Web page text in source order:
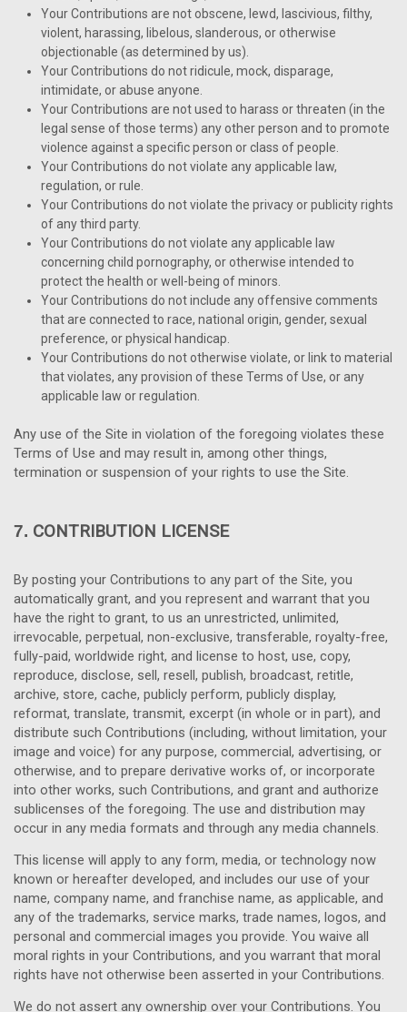
Your Contributions are not obscene, lewd, lascivious, filthy,
violent, harassing, libelous, slanderous, or otherwise
objectionable (as determined by us).
Your Contributions do not ridicule, mock, disparage,
intimidate, or abuse anyone.
Your Contributions are not used to harass or threaten (in the
legal sense of those terms) any other person and to promote
violence against a specific person or class of people.
Your Contributions do not violate any applicable law,
regulation, or rule.
Your Contributions do not violate the privacy or publicity rights
of any third party.
Your Contributions do not violate any applicable law
concerning child pornography, or otherwise intended to
protect the health or well-being of minors.
Your Contributions do not include any offensive comments
that are connected to race, national origin, gender, sexual
preference, or physical handicap.
Your Contributions do not otherwise violate, or link to material
that violates, any provision of these Terms of Use, or any
applicable law or regulation.
Any use of the Site in violation of the foregoing violates these
Terms of Use and may result in, among other things,
termination or suspension of your rights to use the Site.
7. CONTRIBUTION LICENSE
By posting your Contributions to any part of the Site, you
automatically grant, and you represent and warrant that you
have the right to grant, to us an unrestricted, unlimited,
irrevocable, perpetual, non-exclusive, transferable, royalty-free,
fully-paid, worldwide right, and license to host, use, copy,
reproduce, disclose, sell, resell, publish, broadcast, retitle,
archive, store, cache, publicly perform, publicly display,
reformat, translate, transmit, excerpt (in whole or in part), and
distribute such Contributions (including, without limitation, your
image and voice) for any purpose, commercial, advertising, or
otherwise, and to prepare derivative works of, or incorporate
into other works, such Contributions, and grant and authorize
sublicenses of the foregoing. The use and distribution may
occur in any media formats and through any media channels.
This license will apply to any form, media, or technology now
known or hereafter developed, and includes our use of your
name, company name, and franchise name, as applicable, and
any of the trademarks, service marks, trade names, logos, and
personal and commercial images you provide. You waive all
moral rights in your Contributions, and you warrant that moral
rights have not otherwise been asserted in your Contributions.
We do not assert any ownership over your Contributions. You